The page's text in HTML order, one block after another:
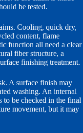
be tested.
Cooling, quick dry,
content, flame
function all need a clear
fiber structure, a
finishing treatment.
A surface finish may
washing. An internal
to be checked in the final
movement, but it may